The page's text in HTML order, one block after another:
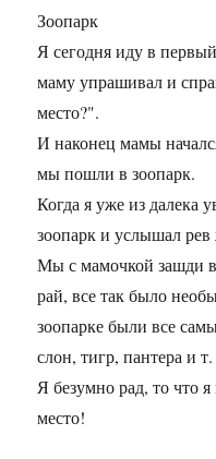
Зоопарк
Я сегодня иду в
маму упрашивал и
место?".
И наконец мамы
мы пошли в зоопарк.
Когда я уже из далека
зоопарк и услышал
Мы с мамочкой зашди
рай, все так было
зоопарке были все
слон, тигр, пантера и
Я безумно рад, то что я
место!